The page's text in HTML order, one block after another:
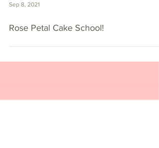
Sep 8, 2021
Rose Petal Cake School!